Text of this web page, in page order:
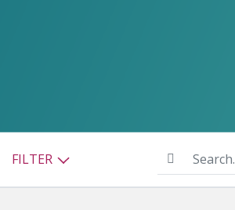
FILTER Search...